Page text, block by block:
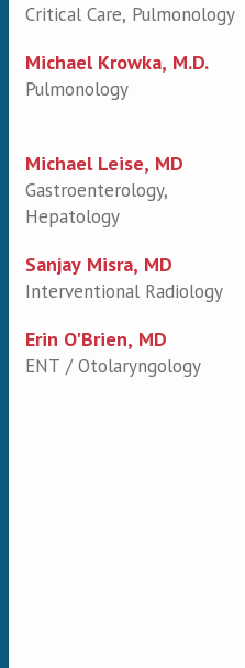
Critical Care, Pulmonology
Michael Krowka, M.D.
Pulmonology
Michael Leise, MD
Gastroenterology,
Hepatology
Sanjay Misra, MD
Interventional Radiology
Erin O'Brien, MD
ENT / Otolaryngology